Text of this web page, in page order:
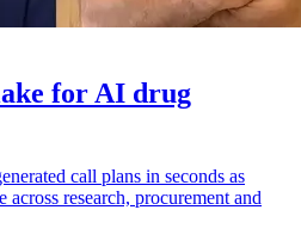
for AI drug
call plans in seconds as
research, procurement and